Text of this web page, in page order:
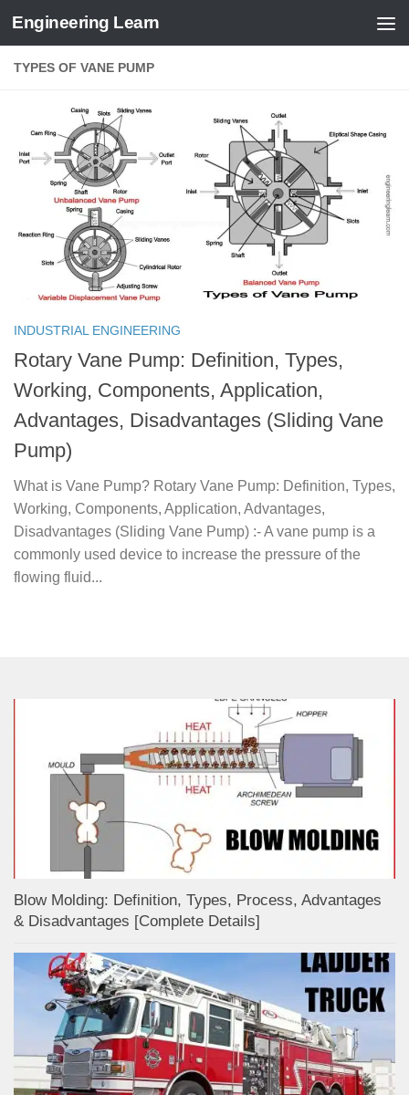
Skip to content
Engineering Learn
TYPES OF VANE PUMP
INDUSTRIAL ENGINEERING
Rotary Vane Pump: Definition, Types,
Working, Components, Application,
Advantages, Disadvantages (Sliding Vane
Pump)
What is Vane Pump? Rotary Vane Pump: Definition, Types,
Working, Components, Application, Advantages,
Disadvantages (Sliding Vane Pump) :- A vane pump is a
commonly used device to increase the pressure of the
flowing fluid...
Blow Molding: Definition, Types, Process, Advantages
& Disadvantages [Complete Details]